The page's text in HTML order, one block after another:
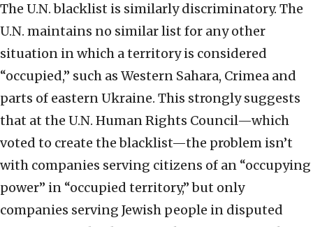
The U.N. blacklist is similarly discriminatory. The
U.N. maintains no similar list for any other
situation in which a territory is considered
“occupied,” such as Western Sahara, Crimea and
parts of eastern Ukraine. This strongly suggests
that at the U.N. Human Rights Council—which
voted to create the blacklist—the problem isn’t
with companies serving citizens of an “occupying
power” in “occupied territory,” but only
companies serving Jewish people in disputed